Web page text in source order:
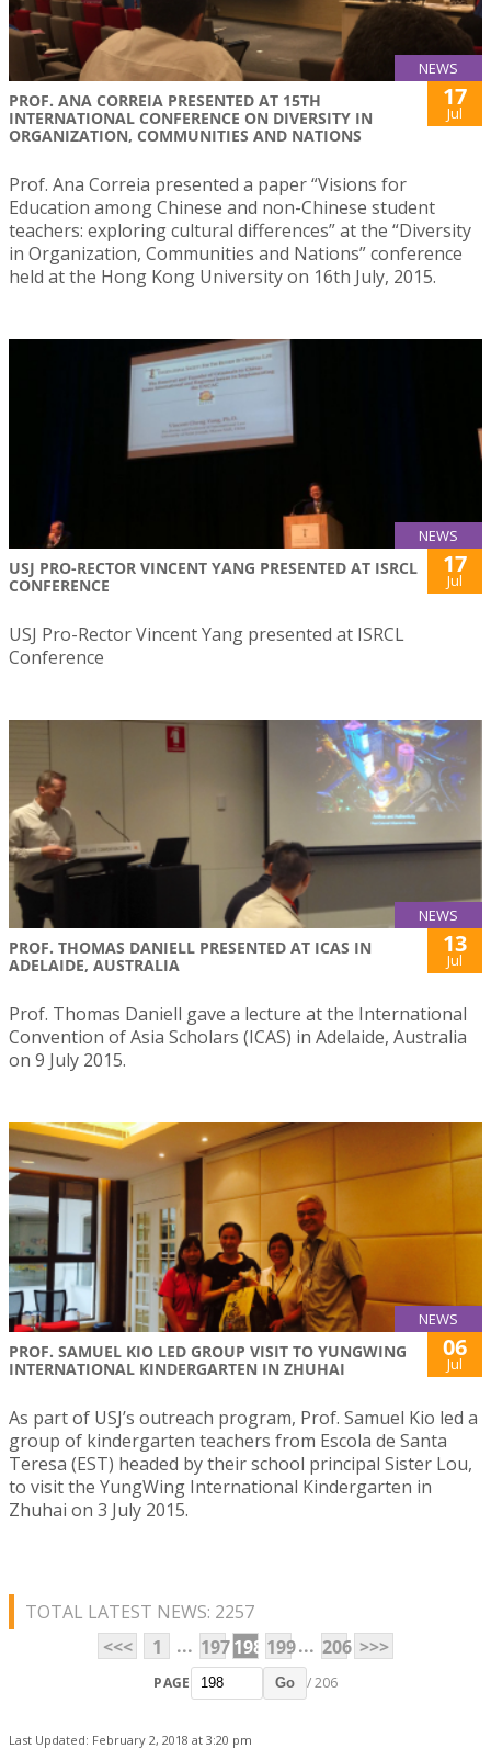
NEWS
PROF. ANA CORREIA PRESENTED AT 15TH
INTERNATIONAL CONFERENCE ON DIVERSITY IN
ORGANIZATION, COMMUNITIES AND NATIONS
17
Jul
Prof. Ana Correia presented a paper “Visions for
Education among Chinese and non-Chinese student
teachers: exploring cultural differences” at the “Diversity
in Organization, Communities and Nations” conference
held at the Hong Kong University on 16th July, 2015.
NEWS
USJ PRO-RECTOR VINCENT YANG PRESENTED AT ISRCL
CONFERENCE
17
Jul
USJ Pro-Rector Vincent Yang presented at ISRCL
Conference
NEWS
PROF. THOMAS DANIELL PRESENTED AT ICAS IN
ADELAIDE, AUSTRALIA
13
Jul
Prof. Thomas Daniell gave a lecture at the International
Convention of Asia Scholars (ICAS) in Adelaide, Australia
on 9 July 2015.
NEWS
PROF. SAMUEL KIO LED GROUP VISIT TO YUNGWING
INTERNATIONAL KINDERGARTEN IN ZHUHAI
06
Jul
As part of USJ’s outreach program, Prof. Samuel Kio led a
group of kindergarten teachers from Escola de Santa
Teresa (EST) headed by their school principal Sister Lou,
to visit the YungWing International Kindergarten in
Zhuhai on 3 July 2015.
TOTAL LATEST NEWS: 2257
<<<
1 ... 197198 199... 206 >>>
PAGE Go / 206
Last Updated: February 2, 2018 at 3:20 pm